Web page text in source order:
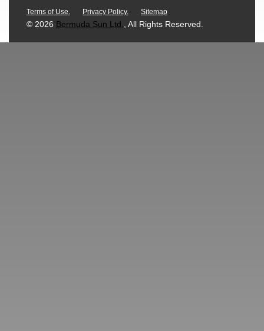
Terms of Use. Privacy Policy. Sitemap
© 2026 Bermuda Sun Ltd. , All Rights Reserved.